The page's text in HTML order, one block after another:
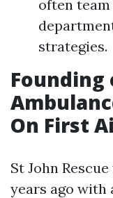
often
strategies.
Founding
On First
St John
years ago with